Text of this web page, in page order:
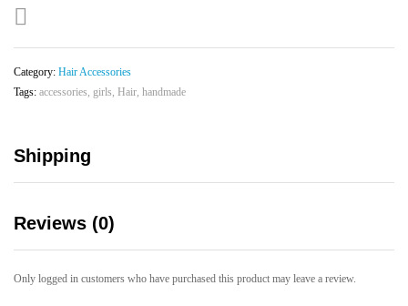
Category: Hair Accessories
Tags: accessories, girls, Hair, handmade
Shipping
Reviews (0)
Only logged in customers who have purchased this product may leave a review.